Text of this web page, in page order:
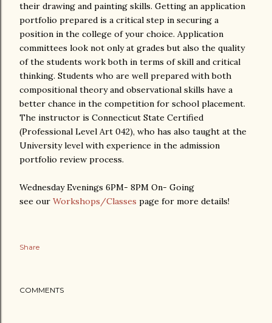
their drawing and painting skills. Getting an application
portfolio prepared is a critical step in securing a
position in the college of your choice. Application
committees look not only at grades but also the quality
of the students work both in terms of skill and critical
thinking. Students who are well prepared with both
compositional theory and observational skills have a
better chance in the competition for school placement.
The instructor is Connecticut State Certified
(Professional Level Art 042), who has also taught at the
University level with experience in the admission
portfolio review process.
Wednesday Evenings 6PM- 8PM On- Going
see our Workshops/Classes page for more details!
Share
COMMENTS